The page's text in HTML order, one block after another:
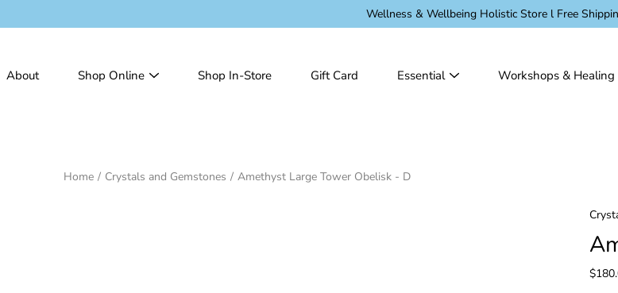
Wellness & Wellbeing Holistic Store l Free
About Shop Online Shop In-Store Gift Card Essential Workshops & Healing
Home / Crystals and Gemstones / Amethyst Large Tower Obelisk - D